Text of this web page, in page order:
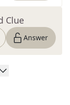
Clue
Answer